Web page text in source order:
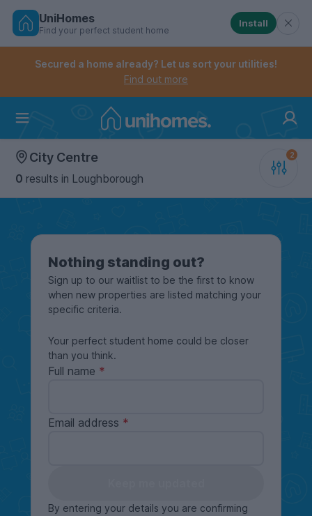
Skip
Controls the mobile navigation menu. When
Controls the mobile account menu. When checked,
UniHomes
Find your perfect student home
Install
Secured a home already? Let us sort your utilities!
Find out more
City Centre
0 results in Loughborough
Nothing standing out?
Sign up to our waitlist to be the first to know
when new properties are listed matching your
specific criteria.
Your perfect student home could be closer
than you think.
Full name
Email address
By entering your details you are confirming